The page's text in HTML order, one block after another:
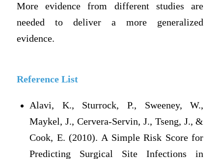
More evidence from different studies are
needed to deliver a more generalized
evidence.
Reference List
Alavi, K., Sturrock, P., Sweeney, W.,
Maykel, J., Cervera-Servin, J., Tseng, J., &
Cook, E. (2010). A Simple Risk Score for
Predicting Surgical Site Infections in